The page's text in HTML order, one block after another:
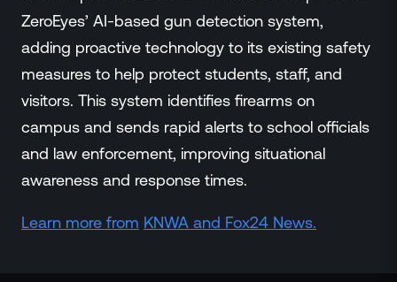
Government
Smart City
Gaming & Casino
Resources
Policymakers
Blog
Press Releases
Events
ZeroEyes’ AI-based gun detection system,
adding proactive technology to its existing safety
measures to help protect students, staff, and
visitors. This system identifies firearms on
campus and sends rapid alerts to school officials
and law enforcement, improving situational
awareness and response times.
Learn more from KNWA and Fox24 News.